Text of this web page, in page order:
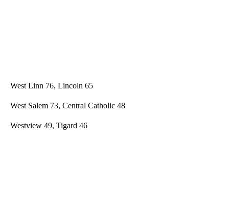
West Linn 76, Lincoln 65
West Salem 73, Central Catholic 48
Westview 49, Tigard 46